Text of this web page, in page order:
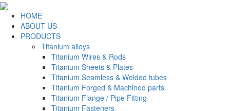
HOME
ABOUT US
PRODUCTS
Titanium alloys
Titanium Wires & Rods
Titanium Sheets & Plates
Titanium Seamless & Welded tubes
Titanium Forged & Machined parts
Titanium Flange / Pipe Fitting
Titanium Fasteners